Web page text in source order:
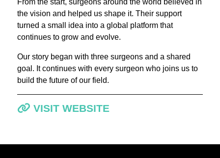
From the start, surgeons around the world believed in
the vision and helped us shape it. Their support
turned a small idea into a global platform that
continues to grow and evolve.
Our story began with three surgeons and a shared
goal. It continues with every surgeon who joins us to
build the future of our field.
VISIT WEBSITE